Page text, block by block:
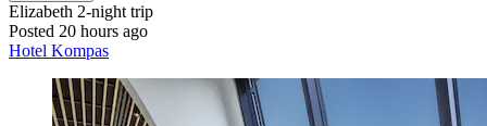
Elizabeth 2-night trip
Posted 20 hours ago
Hotel Kompas